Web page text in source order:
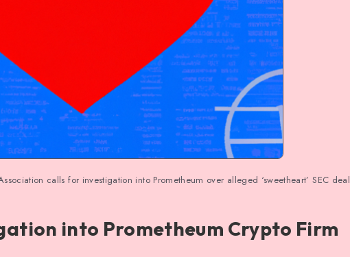
calls for investigation into Prometheum over alleged ‘sweetheart’ SEC deal
into Prometheum Crypto Firm